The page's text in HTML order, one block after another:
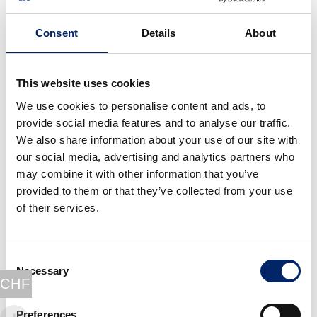
Consent Details About
This website uses cookies
We use cookies to personalise content and ads, to
provide social media features and to analyse our traffic.
We also share information about your use of our site with
our social media, advertising and analytics partners who
may combine it with other information that you’ve
provided to them or that they’ve collected from your use
of their services.
Selection
Necessary
Preferences
pathogens, immobilise them, and allow other killing
cells like macrophage to target the invading pathogen.
(cell-mediated immunity). Some of these T-cells will
molecules to kill them, other T-cells will stimulate
other immune cells to improve their response and
some will regulate them so as to avoid damaging the
tissues.
It is important to know that this specific adaptative
immune response takes almost a week to be ready.
After the infection: an enhanced
protection next time, thanks to
memory lymphocytes
Once the infection is defeated, everything comes back
CHF